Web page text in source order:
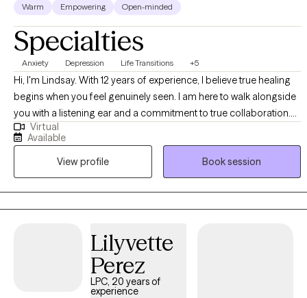
Warm Empowering Open-minded
Specialties
Anxiety Depression Life Transitions +5
Hi, I'm Lindsay. With 12 years of experience, I believe true healing
begins when you feel genuinely seen. I am here to walk alongside
you with a listening ear and a commitment to true collaboration.
Through non-judgmental listening, we will navigate life's heavy
seasons together, empowering you to rediscover your resilience.
You do not have to carry it all alone.
Virtual
Available
View profile
Book session
Lilyvette
Perez
LPC, 20 years of
experience